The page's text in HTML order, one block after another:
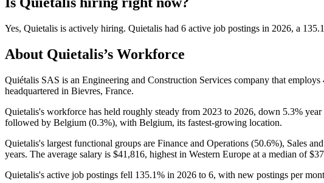
Yes, Quietalis is actively hiring. Quietalis had 6 active job postings in 2026, a 135.1
About Quietalis’s Workforce
Quiétalis SAS is an Engineering and Construction Services company that employs
headquartered in Bievres, France.
Quietalis's workforce has held roughly steady from 2023 to 2026, down 5.3% year
followed by Belgium (0.3%), with Belgium, its fastest-growing location.
Quietalis's largest functional groups are Finance and Operations (50.6%), Sales
years. The average salary is $41,816, highest in Western Europe at a median of
Quietalis's active job postings fell 135.1% in 2026 to 6, with new postings per